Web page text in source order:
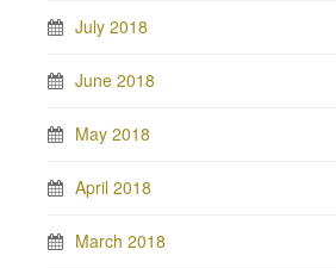
July 2018
June 2018
May 2018
April 2018
March 2018